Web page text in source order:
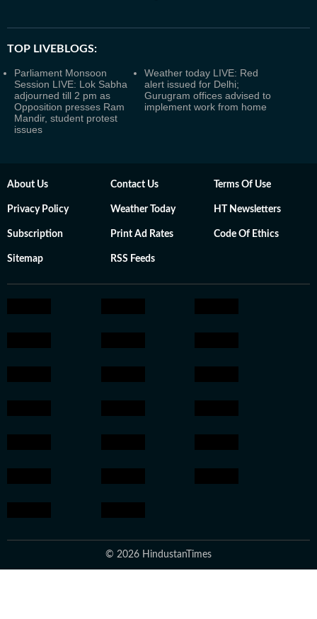
TOP LIVEBLOGS:
Parliament Monsoon
Session LIVE: Lok Sabha
adjourned till 2 pm as
Opposition presses Ram
Mandir, student protest
issues
Weather today LIVE: Red
alert issued for Delhi;
Gurugram offices advised to
implement work from home
About Us Contact Us Terms Of Use
Privacy Policy Weather Today HT Newsletters
Subscription Print Ad Rates Code Of Ethics
Sitemap RSS Feeds
© 2026 HindustanTimes